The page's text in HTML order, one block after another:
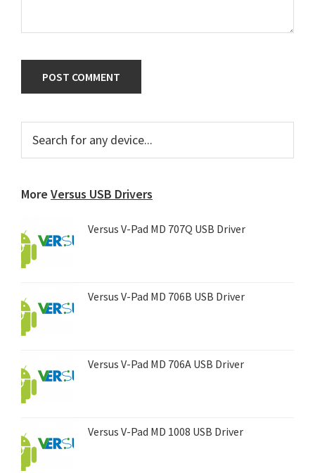
Primary
Sidebar
for
More Versus USB Drivers
Versus V-Pad MD 707Q USB Driver
Versus V-Pad MD 706B USB Driver
Versus V-Pad MD 706A USB Driver
Versus V-Pad MD 1008 USB Driver